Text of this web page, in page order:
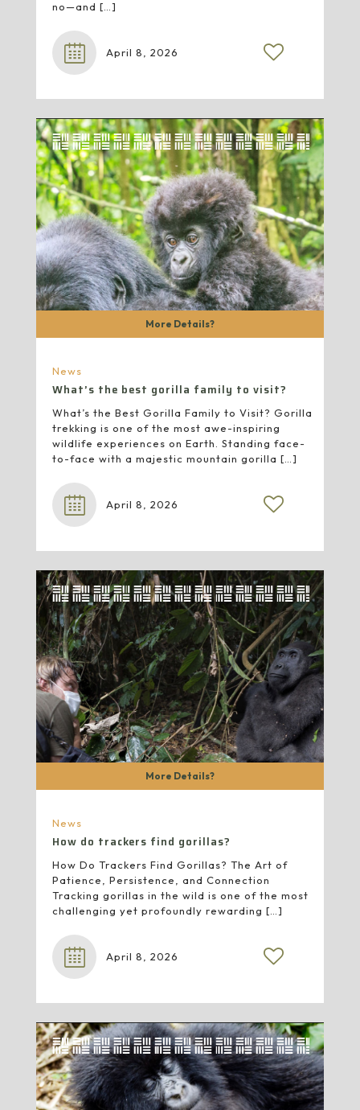
no—and […]
April 8, 2026
More Details?
News
What’s the best gorilla family to visit?
What’s the Best Gorilla Family to Visit? Gorilla
trekking is one of the most awe-inspiring
wildlife experiences on Earth. Standing face-
to-face with a majestic mountain gorilla […]
April 8, 2026
More Details?
News
How do trackers find gorillas?
How Do Trackers Find Gorillas? The Art of
Patience, Persistence, and Connection
Tracking gorillas in the wild is one of the most
challenging yet profoundly rewarding […]
April 8, 2026